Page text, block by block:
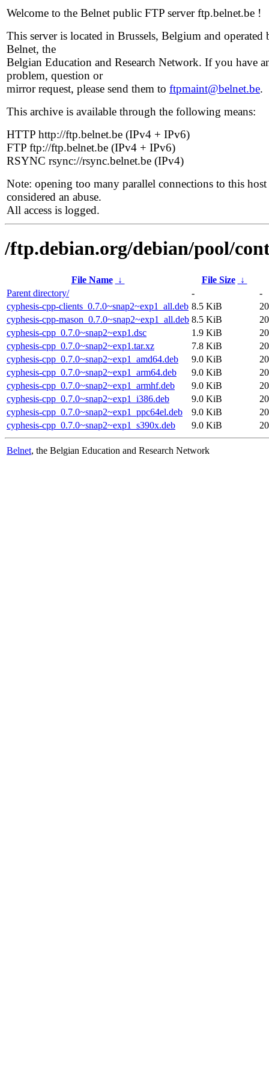
Welcome to the Belnet public FTP server ftp.belnet.be !
This server is located in Brussels, Belgium and operated
Belnet, the
Belgian Education and Research Network. If you have
problem, question or
mirror request, please send them to ftpmaint@belnet.be.
This archive is available through the following means:
HTTP http://ftp.belnet.be (IPv4 + IPv6)
FTP ftp://ftp.belnet.be (IPv4 + IPv6)
RSYNC rsync://rsync.belnet.be (IPv4)
Note: opening too many parallel connections to this host
considered an abuse.
All access is logged.
/ftp.debian.org/debian/pool/
File Name ↓ File Size
↓
Parent directory/
-
-
cyphesis-cpp-clients_0.7.0~snap2~exp1_all.deb 8.5 KiB
cyphesis-cpp-mason_0.7.0~snap2~exp1_all.deb 8.5 KiB
cyphesis-cpp_0.7.0~snap2~exp1.dsc
1.9 KiB
cyphesis-cpp_0.7.0~snap2~exp1.tar.xz
7.8 KiB
cyphesis-cpp_0.7.0~snap2~exp1_amd64.deb
9.0 KiB
cyphesis-cpp_0.7.0~snap2~exp1_arm64.deb
9.0 KiB
cyphesis-cpp_0.7.0~snap2~exp1_armhf.deb
9.0 KiB
cyphesis-cpp_0.7.0~snap2~exp1_i386.deb
9.0 KiB
cyphesis-cpp_0.7.0~snap2~exp1_ppc64el.deb
9.0 KiB
cyphesis-cpp_0.7.0~snap2~exp1_s390x.deb
9.0 KiB
Belnet, the Belgian Education and Research Network